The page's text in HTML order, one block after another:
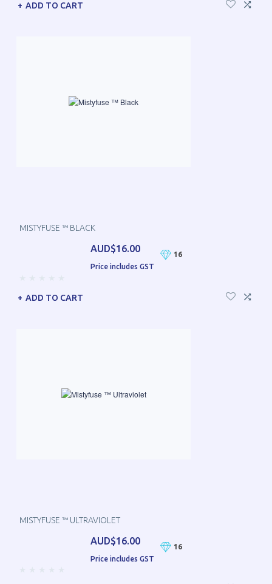
ADD TO CART
MISTYFUSE ™ BLACK
AUD$16.00
Price includes GST
16
ADD TO CART
MISTYFUSE ™ ULTRAVIOLET
AUD$16.00
Price includes GST
16